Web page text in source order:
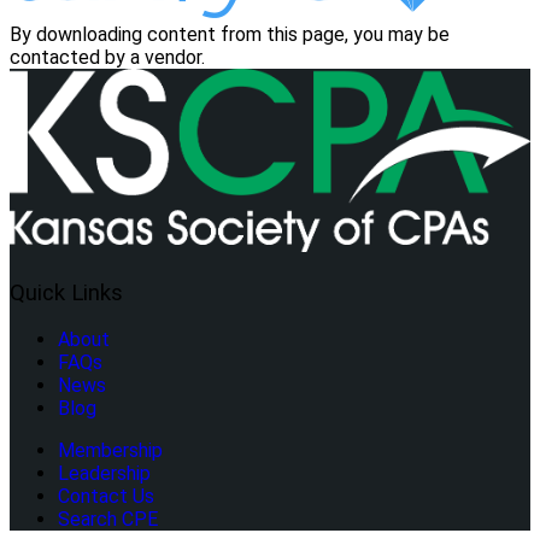
By downloading content from this page, you may be
contacted by a vendor.
Quick Links
About
FAQs
News
Blog
Membership
Leadership
Contact Us
Search CPE